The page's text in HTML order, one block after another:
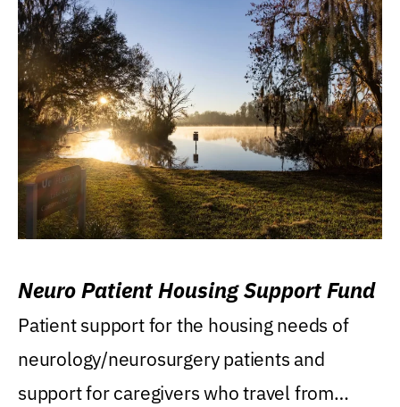
Neuro Patient Housing Support Fund
Patient support for the housing needs of
neurology/neurosurgery patients and
support for caregivers who travel from